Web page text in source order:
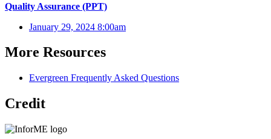
Quality Assurance (PPT)
January 29, 2024 8:00am
More Resources
Evergreen Frequently Asked Questions
Credit